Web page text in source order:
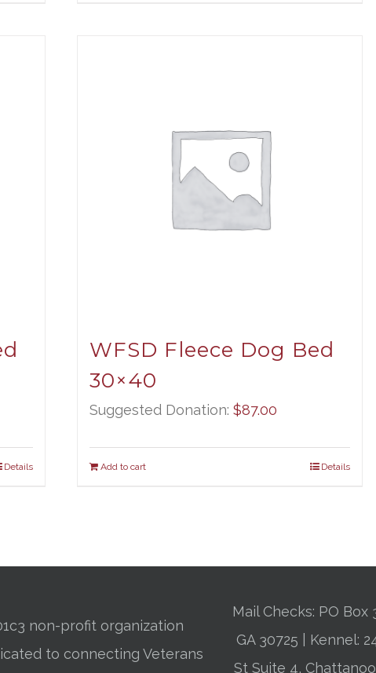
Details
WFSD Fleece Dog Bed
30×40
Suggested Donation:$87.00
Add to cart Details
non-profit organization
to connecting Veterans
Mail Checks: PO Box
GA 30725 | Kennel:
St Suite 4,